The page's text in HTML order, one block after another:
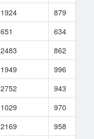
1924 879
651 634
2483 862
1949 996
2752 943
1029 970
2169 958